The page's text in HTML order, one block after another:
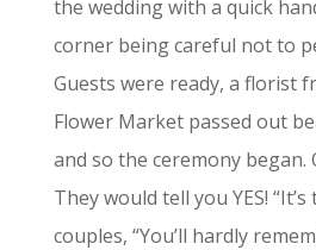
the wedding with a quick
corner being careful not to
Guests were ready, a florist
Flower Market passed out
and so the ceremony began.
They would tell you YES!
couples, “You’ll hardly